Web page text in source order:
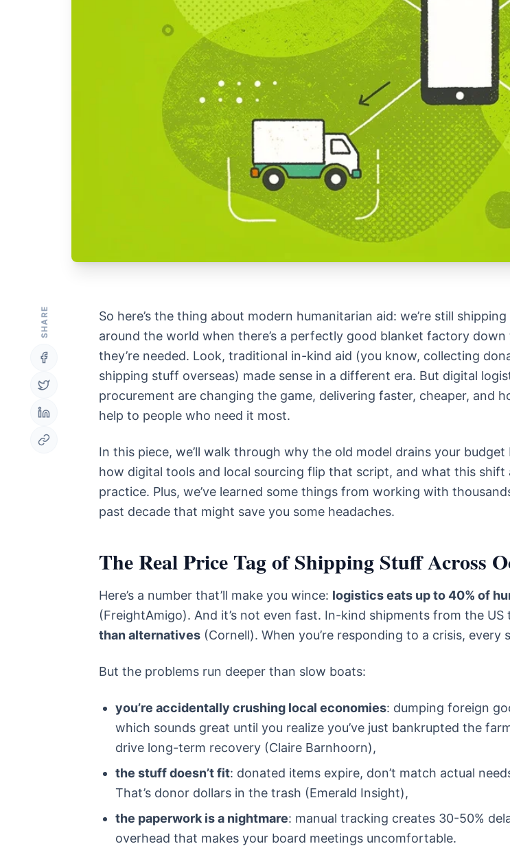
SHARE
So here’s the thing about modern humanitarian aid: we’re still
around the world when there’s a perfectly good blanket factory
they’re needed. Look, traditional in-kind aid (you know, collecting
shipping stuff overseas) made sense in a different era. But digital
procurement are changing the game, delivering faster, cheaper, and
help to people who need it most.
In this piece, we’ll walk through why the old model drains your
how digital tools and local sourcing flip that script, and what this shift
practice. Plus, we’ve learned some things from working with
past decade that might save you some headaches.
The Real Price Tag of Shipping Stuff Across
Here’s a number that’ll make you wince: logistics eats up to 40% of
(FreightAmigo). And it’s not even fast. In-kind shipments from the US
than alternatives (Cornell). When you’re responding to a crisis, every
But the problems run deeper than slow boats:
you’re accidentally crushing local economies: dumping foreign
which sounds great until you realize you’ve just bankrupted the
drive long-term recovery (Claire Barnhoorn),
the stuff doesn’t fit: donated items expire, don’t match actual
That’s donor dollars in the trash (Emerald Insight),
the paperwork is a nightmare: manual tracking creates 30-50%
overhead that makes your board meetings uncomfortable.